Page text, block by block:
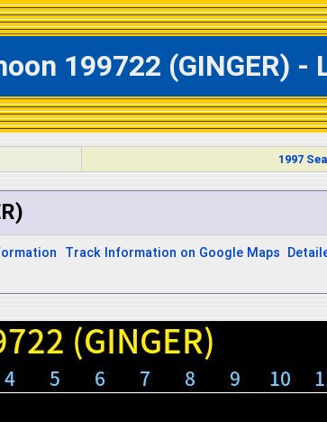
199722 (GINGER)
1997
Track Information on Google Maps